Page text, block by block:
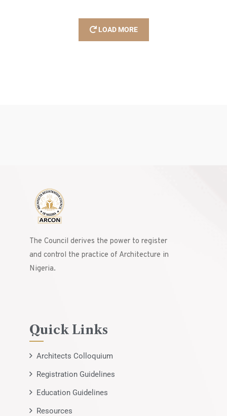
LOAD MORE
The Council derives the power to register
and control the practice of Architecture in
Nigeria.
Quick Links
Architects Colloquium
Registration Guidelines
Education Guidelines
Resources